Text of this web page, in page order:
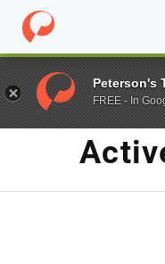
Home / Blog /
Peterson's
FREE - In